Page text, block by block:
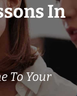
In
To Your